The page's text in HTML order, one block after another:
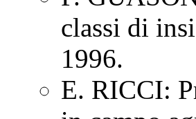
classi di
1996.
E. RICCI: